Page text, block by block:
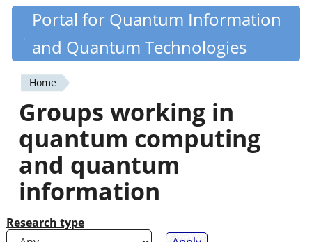
Skip
content
Quantiki
Portal for Quantum Information
and Quantum Technologies
You
are
here
Home
Groups working in
quantum computing
and quantum
information
Research type